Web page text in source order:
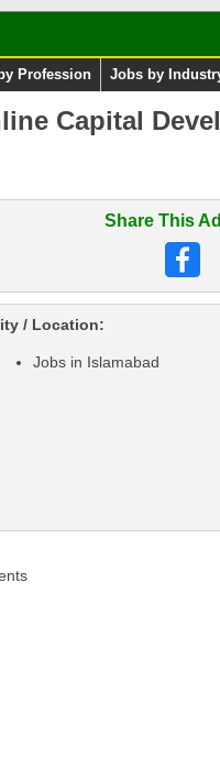
Profession Jobs by
Capital
Share This
/ Location:
Jobs in Islamabad